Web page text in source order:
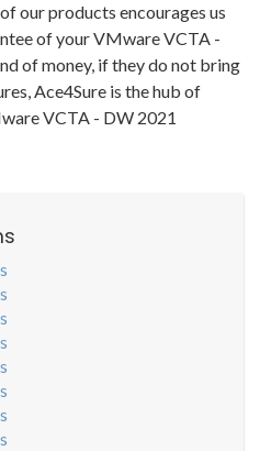
our products encourages us
of your VMware VCTA -
of money, if they do not bring
Ace4Sure is the hub of
VCTA - DW 2021